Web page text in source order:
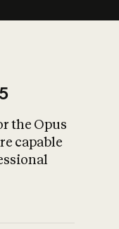
What is AI’s
on
the Opus
capable